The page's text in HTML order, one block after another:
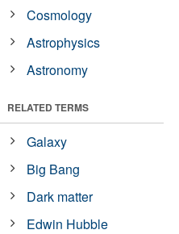
Cosmology
Astrophysics
Astronomy
RELATED TERMS
Galaxy
Big Bang
Dark matter
Edwin Hubble